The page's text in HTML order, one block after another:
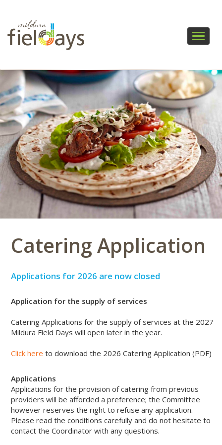
Catering Application
Applications for 2026 are now closed
Application for the supply of services
Catering Applications for the supply of services at the 2027
Mildura Field Days will open later in the year.
Click here to download the 2026 Catering Application (PDF)
Applications
Applications for the provision of catering from previous
providers will be afforded a preference; the Committee
however reserves the right to refuse any application.
Please read the conditions carefully and do not hesitate to
contact the Coordinator with any questions.